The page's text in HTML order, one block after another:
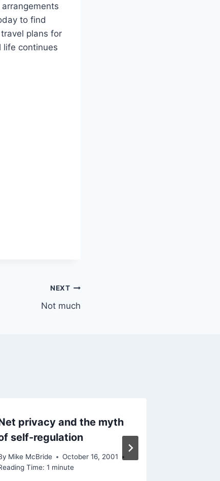
to find
plans for
life continues
NEXT
Not much
privacy and the myth
self-regulation
Mike McBride
October 16, 2001
Time: 1 minute